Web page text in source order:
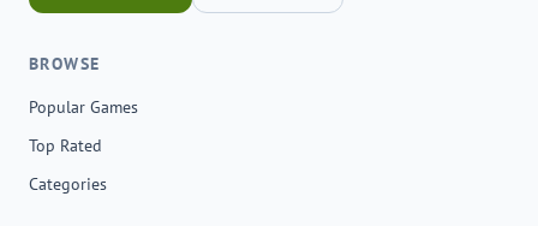
BROWSE
Popular Games
Top Rated
Categories